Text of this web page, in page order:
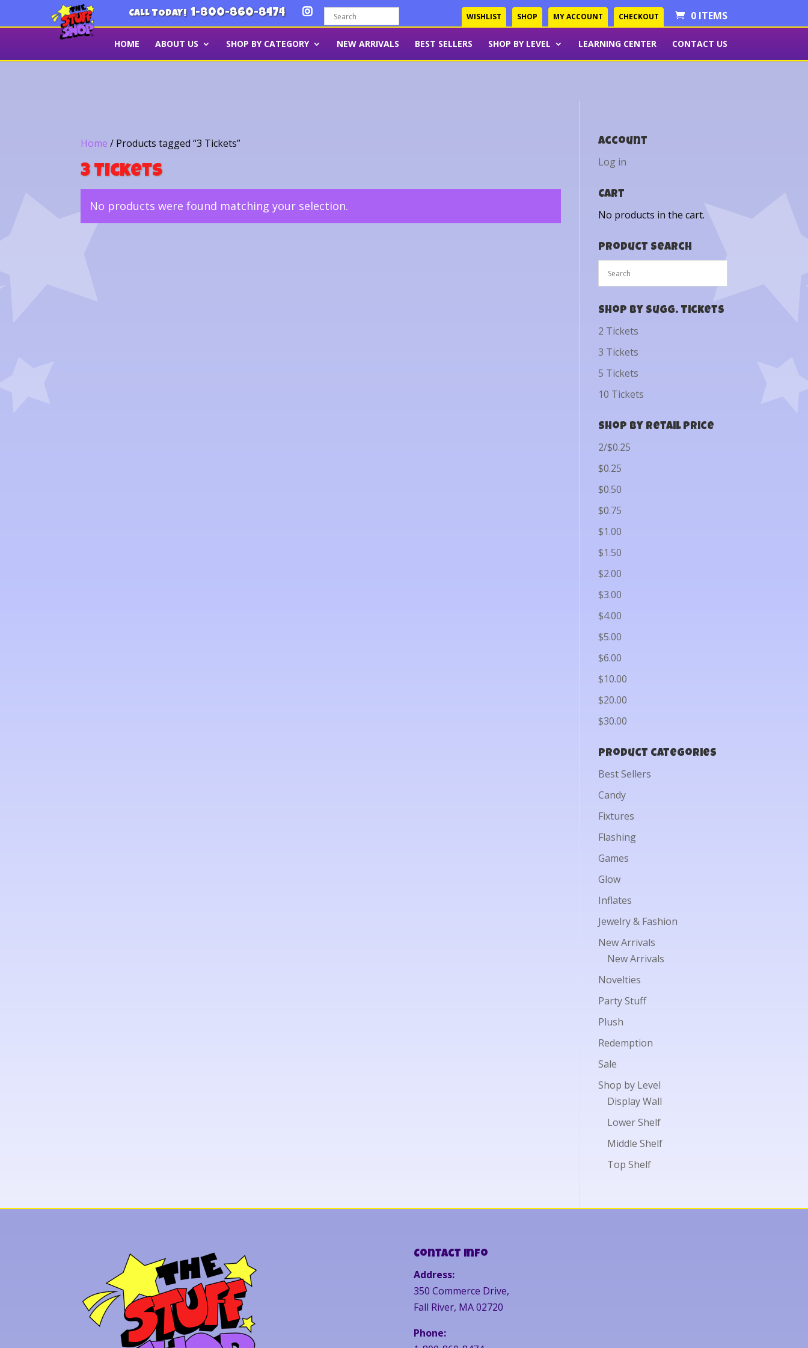
CALL TODAY! 1-800-860-8474 WISHLIST SHOP MY ACCOUNT CHECKOUT 0 ITEMS
HOME ABOUT US SHOP BY CATEGORY NEW ARRIVALS BEST SELLERS SHOP BY LEVEL LEARNING CENTER CONTACT US
Home / Products tagged “3 Tickets”
3 Tickets
No products were found matching your selection.
Account
Log in
Cart
No products in the cart.
Product Search
Shop by Sugg. Tickets
2 Tickets
3 Tickets
5 Tickets
10 Tickets
Shop by Retail Price
2/$0.25
$0.25
$0.50
$0.75
$1.00
$1.50
$2.00
$3.00
$4.00
$5.00
$6.00
$10.00
$20.00
$30.00
Product categories
Best Sellers
Candy
Fixtures
Flashing
Games
Glow
Inflates
Jewelry & Fashion
New Arrivals
New Arrivals
Novelties
Party Stuff
Plush
Redemption
Sale
Shop by Level
Display Wall
Lower Shelf
Middle Shelf
Top Shelf
Contact Info
Address:
350 Commerce Drive,
Fall River, MA 02720
Phone: